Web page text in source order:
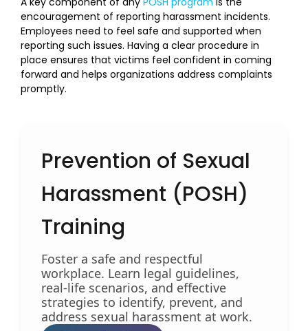
encouragement of reporting harassment incidents.
Employees need to feel safe and supported when
reporting such issues. Having a clear procedure in
place ensures that victims feel confident in coming
forward and helps organizations address complaints
promptly.
Prevention of Sexual
Harassment (POSH)
Training
Foster a safe and respectful
workplace. Learn legal guidelines,
real-life scenarios, and effective
strategies to identify, prevent, and
address sexual harassment at work.